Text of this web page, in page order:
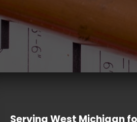
Serving West Michigan